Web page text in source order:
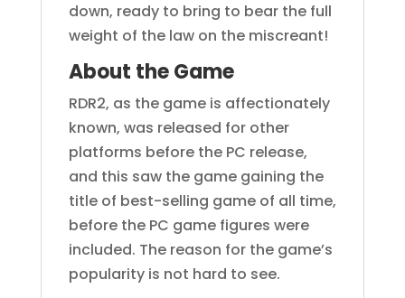
down, ready to bring to bear the full
weight of the law on the miscreant!
About the Game
RDR2, as the game is affectionately
known, was released for other
platforms before the PC release,
and this saw the game gaining the
title of best-selling game of all time,
before the PC game figures were
included. The reason for the game’s
popularity is not hard to see.